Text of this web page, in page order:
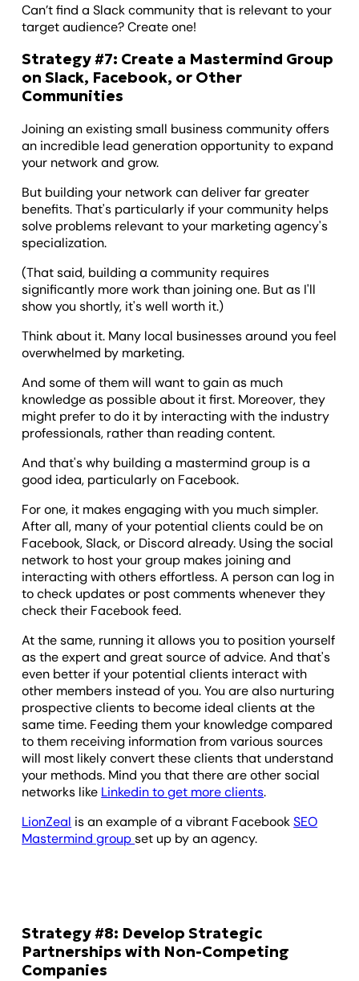
Can’t find a Slack community that is relevant to your
target audience? Create one!
Strategy #7: Create a Mastermind Group
on Slack, Facebook, or Other
Communities
Joining an existing small business community offers
an incredible lead generation opportunity to expand
your network and grow.
But building your network can deliver far greater
benefits. That's particularly if your community helps
solve problems relevant to your marketing agency's
specialization.
(That said, building a community requires
significantly more work than joining one. But as I'll
show you shortly, it's well worth it.)
Think about it. Many local businesses around you feel
overwhelmed by marketing.
And some of them will want to gain as much
knowledge as possible about it first. Moreover, they
might prefer to do it by interacting with the industry
professionals, rather than reading content.
And that's why building a mastermind group is a
good idea, particularly on Facebook.
For one, it makes engaging with you much simpler.
After all, many of your potential clients could be on
Facebook, Slack, or Discord already. Using the social
network to host your group makes joining and
interacting with others effortless. A person can log in
to check updates or post comments whenever they
check their Facebook feed.
At the same, running it allows you to position yourself
as the expert and great source of advice. And that's
even better if your potential clients interact with
other members instead of you. You are also nurturing
prospective clients to become ideal clients at the
same time. Feeding them your knowledge compared
to them receiving information from various sources
will most likely convert these clients that understand
your methods. Mind you that there are other social
networks like Linkedin to get more clients.
LionZeal is an example of a vibrant FacebookSEO
Mastermind groupset up by an agency.
Strategy #8: Develop Strategic
Partnerships with Non-Competing
Companies